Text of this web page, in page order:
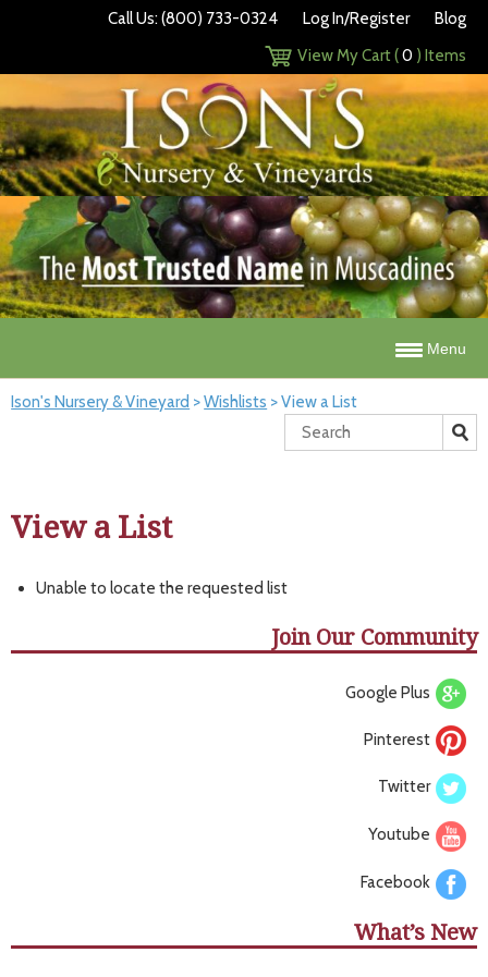
Call Us: (800) 733-0324 Log In/Register
Blog
View My Cart (0 ) Items
Menu
Ison's Nursery & Vineyard >Wishlists >View a List
View a List
Unable to locate the requested list
Join Our Community
Google Plus
Pinterest
Twitter
Youtube
Facebook
What’s New